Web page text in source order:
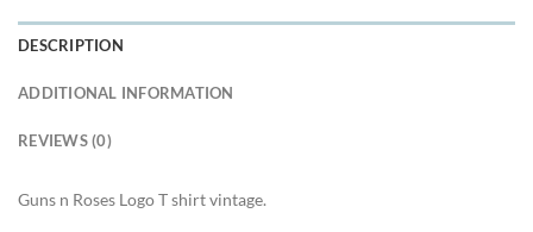
DESCRIPTION
ADDITIONAL INFORMATION
REVIEWS (0)
Guns n Roses Logo T shirt vintage.